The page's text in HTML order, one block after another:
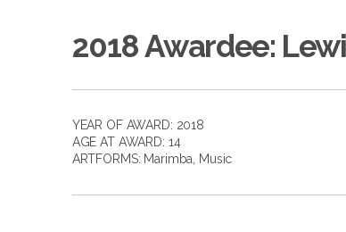
2018 Awardee:
YEAR OF AWARD: 2018
AGE AT AWARD: 14
ARTFORMS: Marimba Music